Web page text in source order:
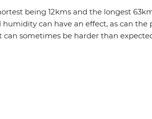
being 12kms and the longest
can have an effect, as can the
sometimes be harder than